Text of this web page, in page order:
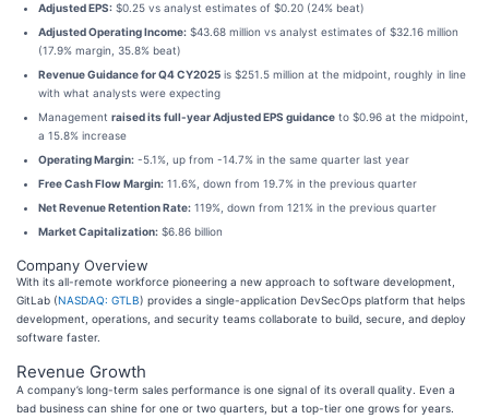
Adjusted EPS: $0.25 vs analyst estimates of $0.20 (24% beat)
Adjusted Operating Income: $43.68 million vs analyst estimates of $32.16 million
(17.9% margin, 35.8% beat)
Revenue Guidance for Q4 CY2025 is $251.5 million at the midpoint, roughly in line
with what analysts were expecting
Management raised its full-year Adjusted EPS guidance to $0.96 at the midpoint,
a 15.8% increase
Operating Margin: -5.1%, up from -14.7% in the same quarter last year
Free Cash Flow Margin: 11.6%, down from 19.7% in the previous quarter
Net Revenue Retention Rate: 119%, down from 121% in the previous quarter
Market Capitalization: $6.86 billion
Company Overview
With its all-remote workforce pioneering a new approach to software development,
GitLab (NASDAQ: GTLB) provides a single-application DevSecOps platform that helps
development, operations, and security teams collaborate to build, secure, and deploy
software faster.
Revenue Growth
A company’s long-term sales performance is one signal of its overall quality. Even a
bad business can shine for one or two quarters, but a top-tier one grows for years.